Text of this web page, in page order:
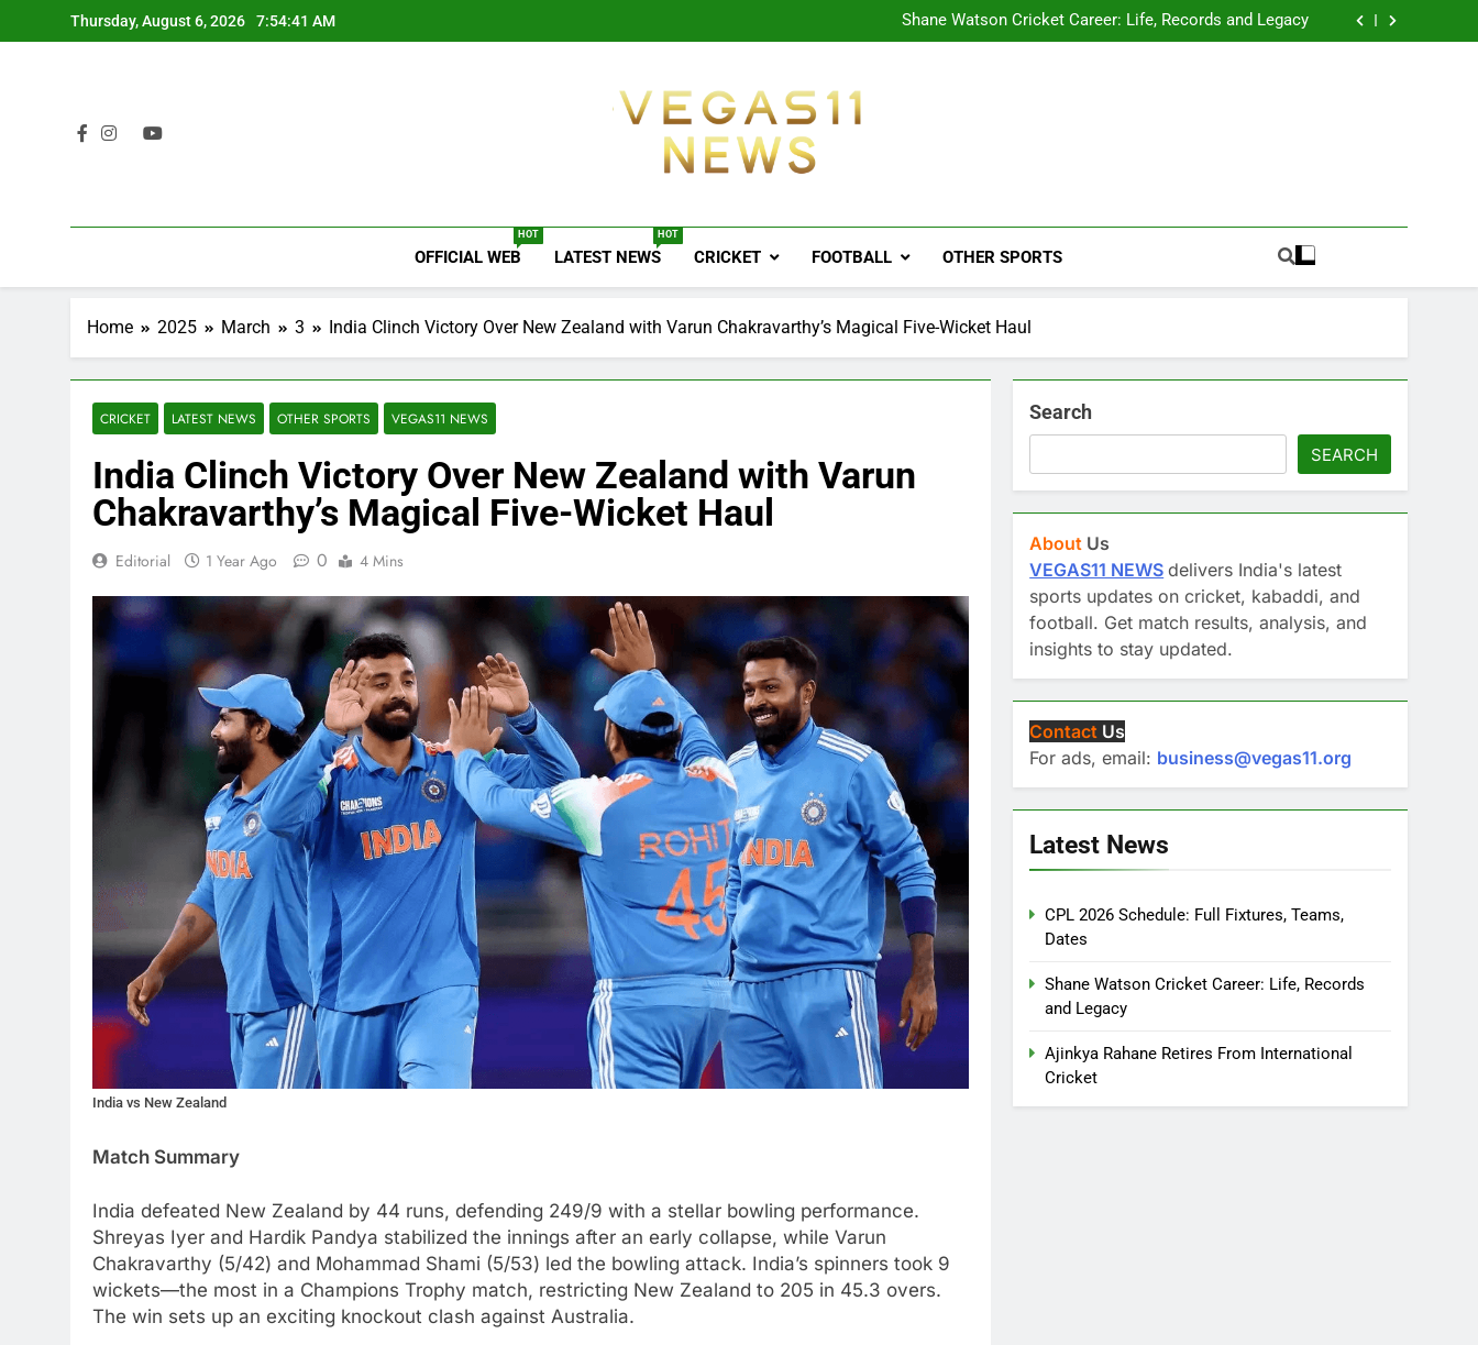
to
Thursday, August 6, 2026 7:54:42 AM
Shane Watson Cricket Career: Life, Records and Legacy
Ajinkya Rahane Retires From International Cricket
Vegas11 News
OFFICIAL WEB
HOT
LATEST NEWS
HOT
CRICKET FOOTBALL OTHER SPORTS
Home 2025 March 3 India Clinch Victory Over New Zealand with Varun Chakravarthy’s Magical Five-Wicket Haul
CRICKET LATEST NEWS OTHER SPORTS VEGAS11 NEWS
India Clinch Victory Over New Zealand with Varun
Chakravarthy’s Magical Five-Wicket Haul
Editorial 1 Year Ago 0 4 Mins
India vs New Zealand
Match Summary
India defeated New Zealand by 44 runs, defending 249/9 with a stellar bowling performance.
Shreyas Iyer and Hardik Pandya stabilized the innings after an early collapse, while Varun
Chakravarthy (5/42) and Mohammad Shami (5/53) led the bowling attack. India’s spinners took 9
wickets—the most in a Champions Trophy match, restricting New Zealand to 205 in 45.3 overs.
The win sets up an exciting knockout clash against Australia.
Search
SEARCH
About Us
VEGAS11 NEWS delivers India's latest
sports updates on cricket, kabaddi, and
football. Get match results, analysis, and
insights to stay updated.
Contact Us
For ads, email: business@vegas11.org
Latest News
CPL 2026 Schedule: Full Fixtures, Teams,
Dates
Shane Watson Cricket Career: Life, Records
and Legacy
Ajinkya Rahane Retires From International
Cricket